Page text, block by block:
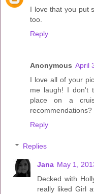
I love that you put
too.
Reply
Anonymous April
I love all of your
me laugh! I don't
place on a
recommendations?
Reply
Replies
Jana May 1,
Decked with
really liked Girl